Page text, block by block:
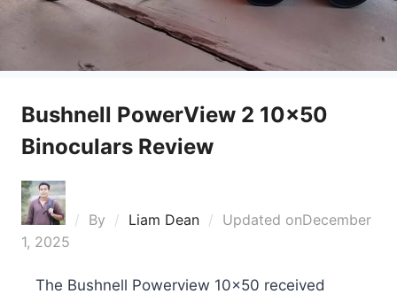
Bushnell PowerView 2 10×50
Binoculars Review
By Liam Dean Updated onDecember
1, 2025
The Bushnell Powerview 10×50 received